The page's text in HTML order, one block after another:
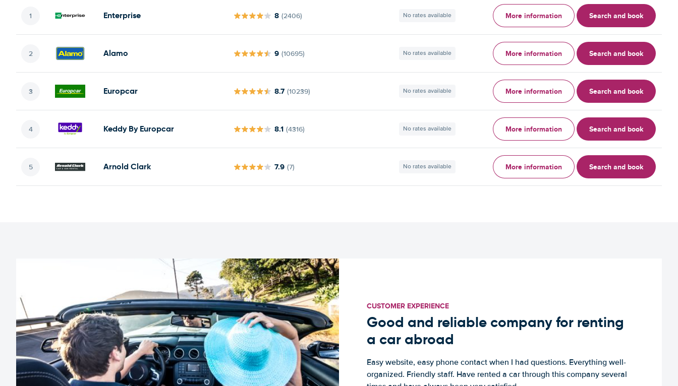
Enterprise 8 (2406) No rates available More information Search and book
Alamo 9 (10695) No rates available More information Search and book
Europcar 8.7 (10239) No rates available More information Search and book
Keddy By Europcar 8.1 (4316) No rates available More information Search and book
Arnold Clark 7.9 (7) No rates available More information Search and book
CUSTOMER EXPERIENCE
Good and reliable company for renting
a car abroad
Easy website, easy phone contact when I had questions. Everything well-
organized. Friendly staff. Have rented a car through this company several